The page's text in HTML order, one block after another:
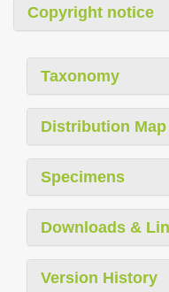
Copyright notice
Taxonomy
Distribution Map
Specimens
Downloads &
Version History